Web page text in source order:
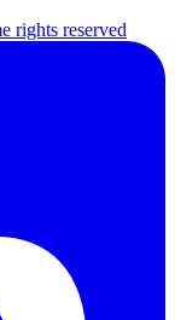
rights reserved